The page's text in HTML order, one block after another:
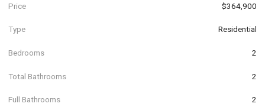
Price $364,900
Type Residential
Bedrooms 2
Total Bathrooms 2
Full Bathrooms 2